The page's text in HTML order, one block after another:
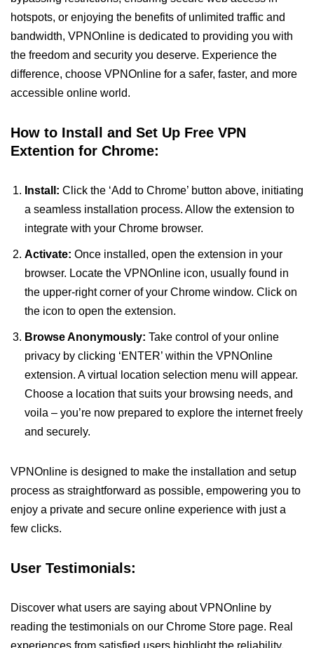
hotspots, or enjoying the benefits of unlimited traffic and
bandwidth, VPNOnline is dedicated to providing you with
the freedom and security you deserve. Experience the
difference, choose VPNOnline for a safer, faster, and more
accessible online world.
How to Install and Set Up Free VPN
Extention for Chrome:
Install: Click the ‘Add to Chrome’ button above, initiating
a seamless installation process. Allow the extension to
integrate with your Chrome browser.
Activate: Once installed, open the extension in your
browser. Locate the VPNOnline icon, usually found in
the upper-right corner of your Chrome window. Click on
the icon to open the extension.
Browse Anonymously: Take control of your online
privacy by clicking ‘ENTER’ within the VPNOnline
extension. A virtual location selection menu will appear.
Choose a location that suits your browsing needs, and
voila – you’re now prepared to explore the internet freely
and securely.
VPNOnline is designed to make the installation and setup
process as straightforward as possible, empowering you to
enjoy a private and secure online experience with just a
few clicks.
User Testimonials:
Discover what users are saying about VPNOnline by
reading the testimonials on our Chrome Store page. Real
experiences from satisfied users highlight the reliability,